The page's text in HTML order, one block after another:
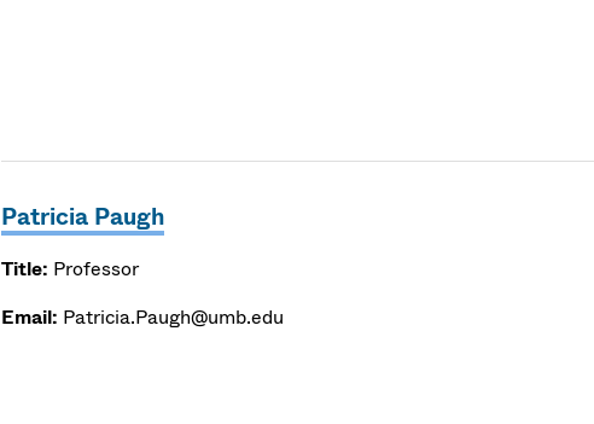
Patricia Paugh
Title: Professor
Email: Patricia.Paugh@umb.edu